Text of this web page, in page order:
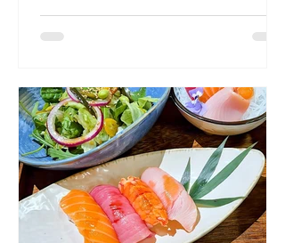
once, then never again. Wandering
given it was the weekend before
payday), CrispyQ Asian Kitchen is
inconspicuous among the surrounding
supermarkets and barbers. A red neon
sign promises Korean fried chicken ,
diners sit in the window chatt